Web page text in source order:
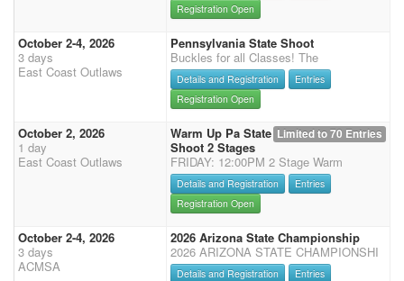
Registration Open
October 2-4, 2026
3 days
East Coast Outlaws
Pennsylvania State Shoot
Buckles for all Classes! The
Details and Registration
Entries
Registration Open
October 2, 2026
1 day
East Coast Outlaws
Limited to 70 Entries
Warm Up Pa State
Shoot 2 Stages
FRIDAY: 12:00PM 2 Stage Warm
Details and Registration
Entries
Registration Open
October 2-4, 2026
3 days
ACMSA
2026 Arizona State Championship
2026 ARIZONA STATE CHAMPIONSHI
Details and Registration
Entries